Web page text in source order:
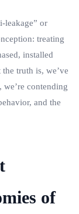
leakage” or
treating
installed
truth is, we’ve
contending
and the
of